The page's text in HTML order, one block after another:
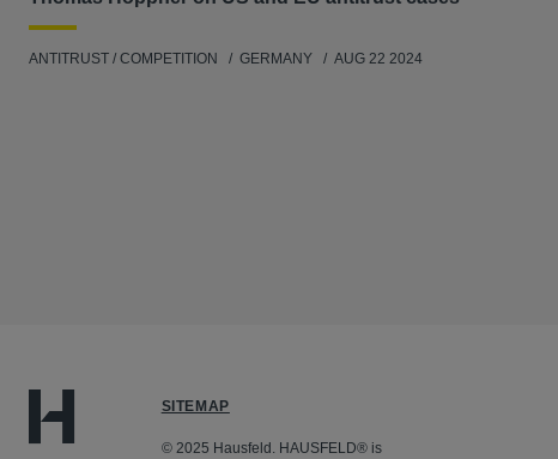
ANTITRUST / COMPETITION GERMANY AUG 22 2024
SITEMAP
© 2025 Hausfeld. HAUSFELD® is